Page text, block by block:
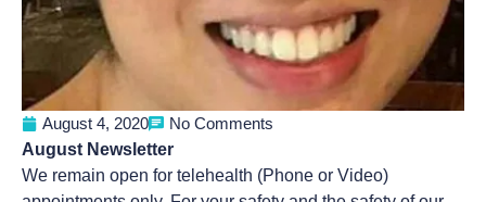
August 4, 2020 No Comments
August Newsletter
We remain open for telehealth (Phone or Video)